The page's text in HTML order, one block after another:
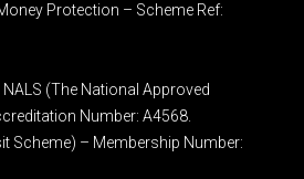
Protection – Scheme Ref:
(The National Approved
Number: A4568.
Scheme) – Membership Number: